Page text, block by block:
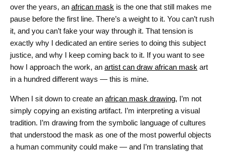
over the years, an african mask is the one that still makes me
pause before the first line. There’s a weight to it. You can’t rush
it, and you can’t fake your way through it. That tension is
exactly why I dedicated an entire series to doing this subject
justice, and why I keep coming back to it. If you want to see
how I approach the work, an artist can draw african mask art
in a hundred different ways — this is mine.
When I sit down to create an african mask drawing, I’m not
simply copying an existing artifact. I’m interpreting a visual
tradition. I’m drawing from the symbolic language of cultures
that understood the mask as one of the most powerful objects
a human community could make — and I’m translating that